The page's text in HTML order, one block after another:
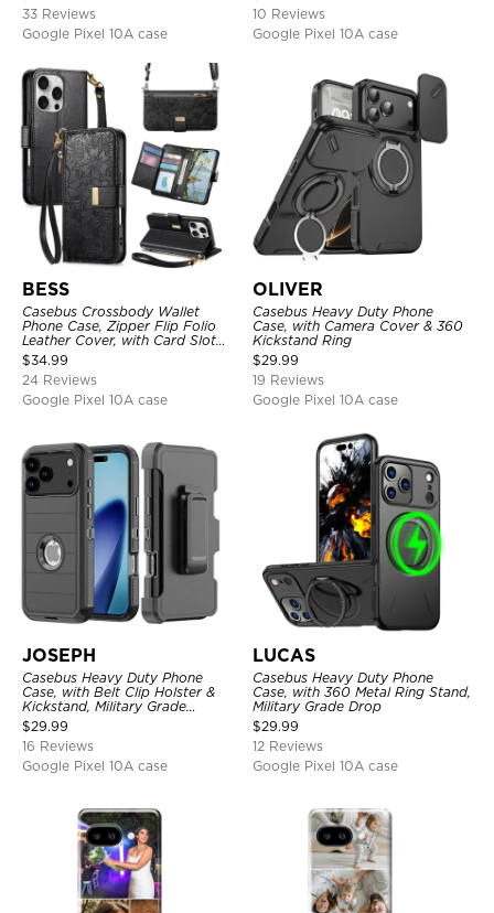
33 Reviews
Google Pixel 10A case
10 Reviews
Google Pixel 10A case
BESS
Casebus Crossbody Wallet
Phone Case, Zipper Flip Folio
Leather Cover, with Card Slot
Holder & Wrist Band
$34.99
24 Reviews
Google Pixel 10A case
OLIVER
Casebus Heavy Duty Phone
Case, with Camera Cover & 360
Kickstand Ring
$29.99
19 Reviews
Google Pixel 10A case
JOSEPH
Casebus Heavy Duty Phone
Case, with Belt Clip Holster &
Kickstand, Military Grade
Rugged Durable Cover, 3 Layers
Protective
$29.99
16 Reviews
Google Pixel 10A case
LUCAS
Casebus Heavy Duty Phone
Case, with 360 Metal Ring Stand,
Military Grade Drop
$29.99
12 Reviews
Google Pixel 10A case